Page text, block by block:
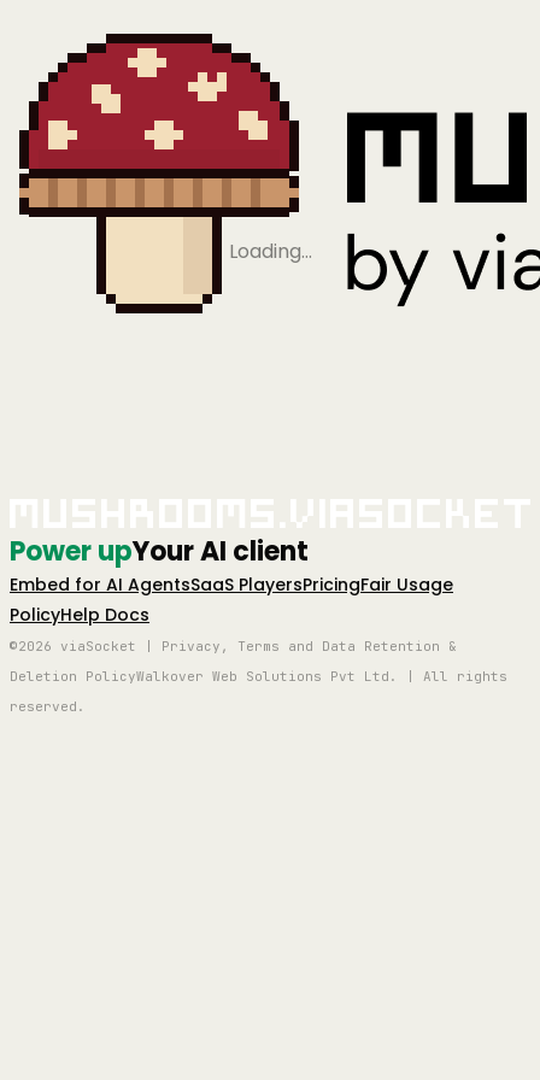
Loading…
Power upYour AI client
Embed for AI AgentsSaaS PlayersPricingFair Usage
PolicyHelp Docs
©2026 viaSocket | Privacy, Terms and Data Retention &
Deletion PolicyWalkover Web Solutions Pvt Ltd. | All rights
reserved.